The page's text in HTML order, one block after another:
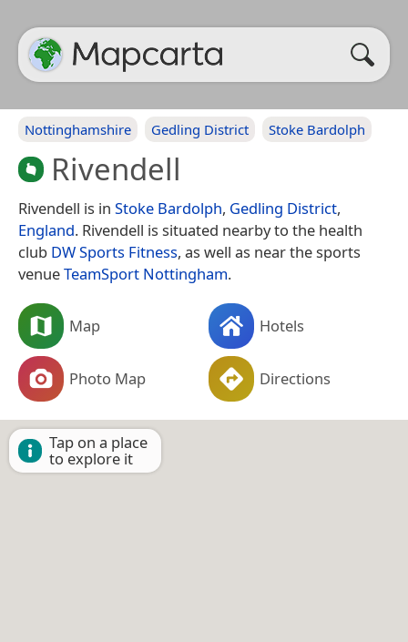
Nottinghamshire Gedling District Stoke Bardolph
Rivendell
Rivendell is in Stoke Bardolph, Gedling District,
England. Rivendell is situated nearby to the health
club DW Sports Fitness, as well as near the sports
venueTeamSport Nottingham.
Map Hotels
Photo Map Directions
Tap on a place
to explore it